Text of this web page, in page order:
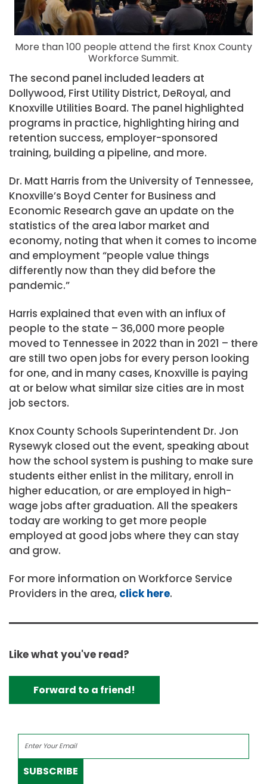
More than 100 people attend the first Knox County
Workforce Summit.
The second panel included leaders at
Dollywood, First Utility District, DeRoyal, and
Knoxville Utilities Board. The panel highlighted
programs in practice, highlighting hiring and
retention success, employer-sponsored
training, building a pipeline, and more.
Dr. Matt Harris from the University of Tennessee,
Knoxville’s Boyd Center for Business and
Economic Research gave an update on the
statistics of the area labor market and
economy, noting that when it comes to income
and employment “people value things
differently now than they did before the
pandemic.”
Harris explained that even with an influx of
people to the state – 36,000 more people
moved to Tennessee in 2022 than in 2021 – there
are still two open jobs for every person looking
for one, and in many cases, Knoxville is paying
at or below what similar size cities are in most
job sectors.
Knox County Schools Superintendent Dr. Jon
Rysewyk closed out the event, speaking about
how the school system is pushing to make sure
students either enlist in the military, enroll in
higher education, or are employed in high-
wage jobs after graduation. All the speakers
today are working to get more people
employed at good jobs where they can stay
and grow.
For more information on Workforce Service
Providers in the area, click here.
Like what you've read?
Forward to a friend!
SUBSCRIBE